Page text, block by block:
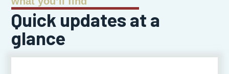
Quick updates at a
glance